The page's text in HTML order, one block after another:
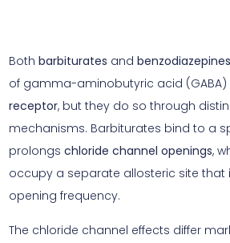
Both barbiturates and benzodiazepines
of gamma-aminobutyric acid (GABA)
receptor, but they do so through
mechanisms. Barbiturates bind to a
prolongs chloride channel openings,
occupy a separate allosteric site that
opening frequency.
The chloride channel effects differ